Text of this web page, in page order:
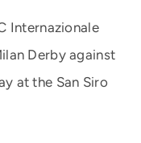
Internazionale
Derby against
at the San Siro